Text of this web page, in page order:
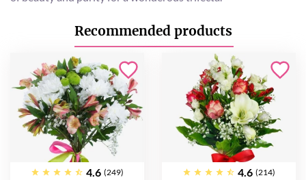
Recommended products
4.6 (249) 4.6 (214)